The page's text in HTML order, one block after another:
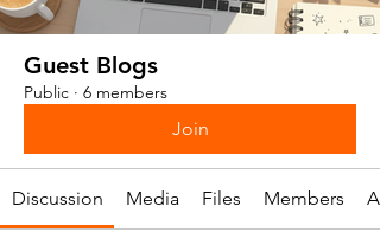
Guest Blogs
Public · 6 members
Join
Discussion Media Files Members